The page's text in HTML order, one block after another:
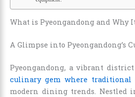
What is Pyeongandong and Why
A Glimpse into Pyeongandong’s
Pyeongandong, a vibrant
culinary gem where traditional
modern dining trends. Nestled